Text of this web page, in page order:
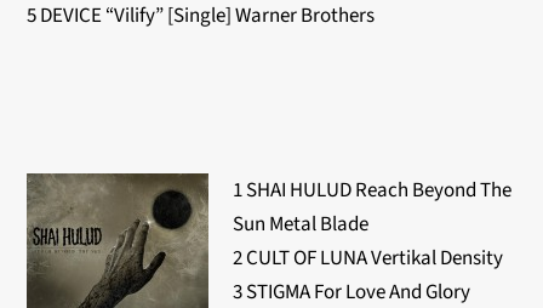
5 DEVICE “Vilify” [Single] Warner Brothers
1 SHAI HULUD Reach Beyond The
Sun Metal Blade
2 CULT OF LUNA Vertikal Density
3 STIGMA For Love And Glory